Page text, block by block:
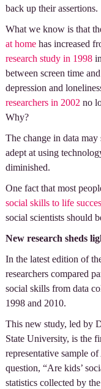
back up their assertions.
What we know is that
at homehas increased
research study in 1998
between screen time
depression and
researchers in 2002 no
Why?
The change in data may
adept at using
diminished.
One fact that most
social skills to life
social scientists should
New research sheds
In the latest edition of
researchers compared
social skills from data
1998 and 2010.
This new study, led by
State University, is the
representative sample
question, “Are kids’
statistics collected by